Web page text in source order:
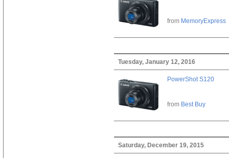
from MemoryExpress
Tuesday, January 12, 2016
PowerShot S120
from Best Buy
Saturday, December 19, 2015